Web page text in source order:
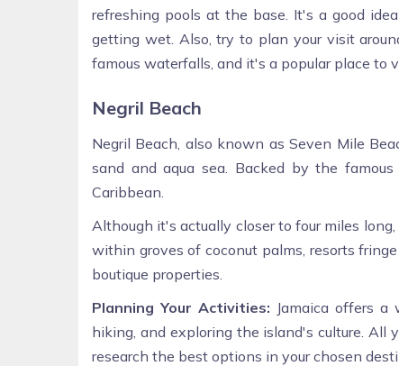
refreshing pools at the base. It's a good
getting wet. Also, try to plan your visit
famous waterfalls, and it's a popular place to
Negril Beach
Negril Beach, also known as Seven Mile
sand and aqua sea. Backed by the
Caribbean.
Although it's actually closer to four miles
within groves of coconut palms, resorts
boutique properties.
Planning Your Activities: Jamaica offers a
hiking, and exploring the island's culture.
research the best options in your chosen